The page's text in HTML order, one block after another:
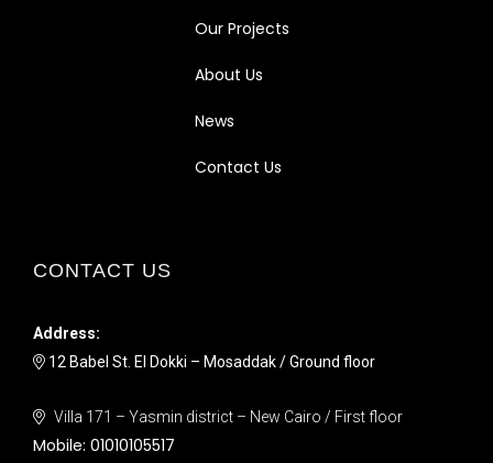
Our Projects
About Us
News
Contact Us
CONTACT US
Address:
12 Babel St. El Dokki – Mosaddak / Ground floor
Villa 171 – Yasmin district – New Cairo / First floor
Mobile: 01010105517